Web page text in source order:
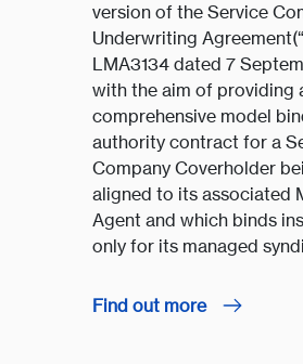
version of the Service
Underwriting
LMA3134 dated 7
with the aim of providing
comprehensive model
authority contract for a
Company Coverholder
aligned to its associated
Agent and which binds
only for its managed
Find out more